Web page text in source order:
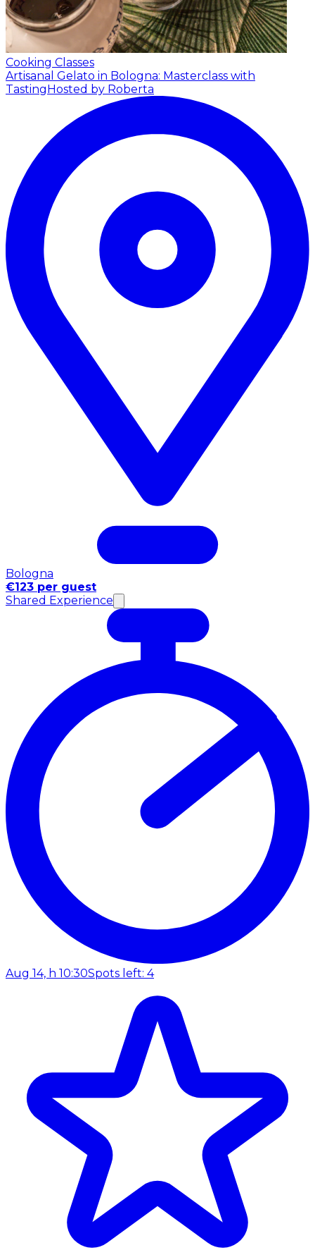
Cooking Classes
Artisanal Gelato in Bologna: Masterclass with
TastingHosted by Roberta
Bologna
€123 per guest
Shared Experience
Aug 14, h 10:30Spots left: 4